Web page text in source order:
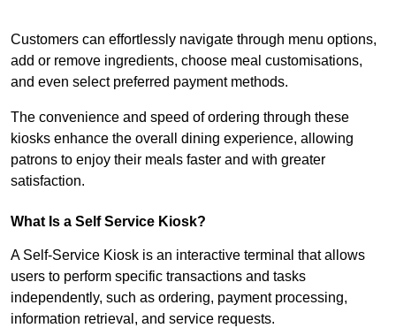
Customers can effortlessly navigate through menu options,
add or remove ingredients, choose meal customisations,
and even select preferred payment methods.
The convenience and speed of ordering through these
kiosks enhance the overall dining experience, allowing
patrons to enjoy their meals faster and with greater
satisfaction.
What Is a Self Service Kiosk?
A Self-Service Kiosk is an interactive terminal that allows
users to perform specific transactions and tasks
independently, such as ordering, payment processing,
information retrieval, and service requests.